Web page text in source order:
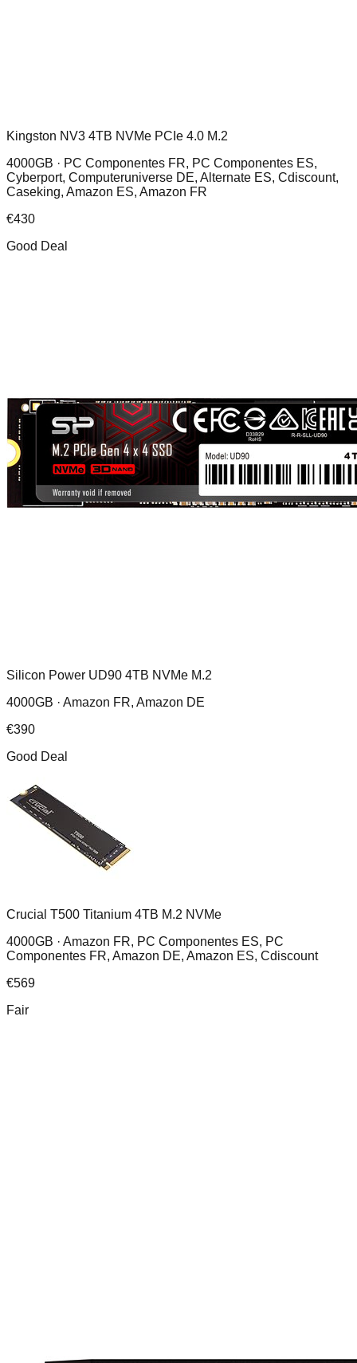
Kingston NV3 4TB NVMe PCIe 4.0 M.2
4000GB · PC Componentes FR, PC Componentes ES,
Cyberport, Computeruniverse DE, Alternate ES, Cdiscount,
Caseking, Amazon ES, Amazon FR
€430
Good Deal
Silicon Power UD90 4TB NVMe M.2
4000GB · Amazon FR, Amazon DE
€390
Good Deal
Crucial T500 Titanium 4TB M.2 NVMe
4000GB · Amazon FR, PC Componentes ES, PC
Componentes FR, Amazon DE, Amazon ES, Cdiscount
€569
Fair